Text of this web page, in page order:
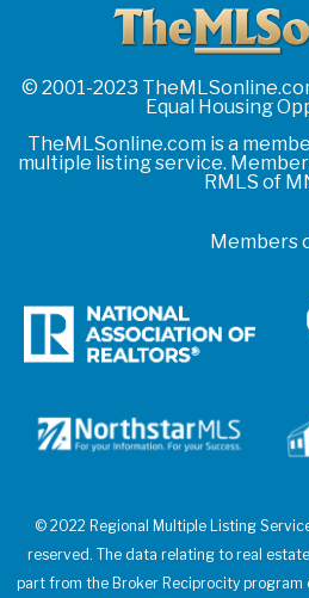
© 2001-2023
Equal Housing
TheMLSonline.com is a
multiple listing service.
RMLS of
Members
© 2022 Regional Multiple Listing
reserved. The data relating to real
part from the Broker Reciprocity program